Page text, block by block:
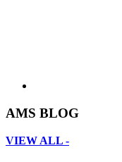
AMS BLOG
VIEW ALL -